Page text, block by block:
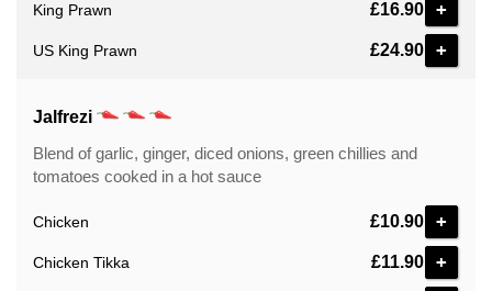
King Prawn £16.90 +
US King Prawn £24.90 +
Jalfrezi
Chicken £10.90 +
Chicken Tikka £11.90 +
Blend of garlic, ginger, diced onions, green chillies and
tomatoes cooked in a hot sauce